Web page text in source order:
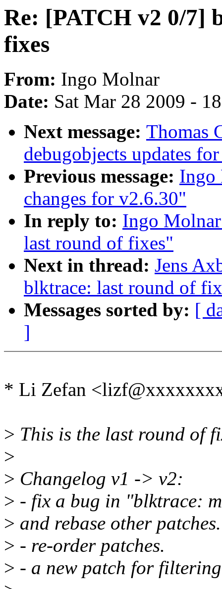
Re: [PATCH v2 0/7]
fixes
From: Ingo Molnar
Date: Sat Mar 28 2009 -
Next message: Thomas
debugobjects updates
Previous message:
changes for v2.6.30"
In reply to: Ingo
last round of fixes"
Next in thread: Jens
blktrace: last round of
Messages sorted by: [
]
* Li Zefan
> This is the last round of
>
> Changelog v1 -> v2:
> - fix a bug in "blktrace:
> and rebase other patches.
> - re-order patches.
> - a new patch for